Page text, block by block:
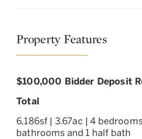
Property Features
$100,000 Bidder Deposit
Total
6,186sf | 3.67ac | 4
bathrooms and 1 half bath